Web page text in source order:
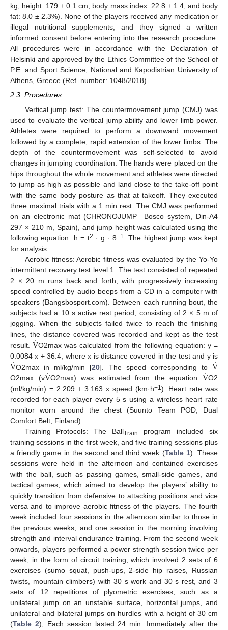
kg, height: 179 ± 0.1 cm, body mass index: 22.8 ± 1.4, and body
fat: 8.0 ± 2.3%). None of the players received any medication or
illegal nutritional supplements, and they signed a written
informed consent before entering into the research procedure.
All procedures were in accordance with the Declaration of
Helsinki and approved by the Ethics Committee of the School of
P.E. and Sport Science, National and Kapodistrian University of
Athens, Greece (Ref. number: 1048/2018).
2.3. Procedures
Vertical jump test: The countermovement jump (CMJ) was
used to evaluate the vertical jump ability and lower limb power.
Athletes were required to perform a downward movement
followed by a complete, rapid extension of the lower limbs. The
depth of the countermovement was self-selected to avoid
changes in jumping coordination. The hands were placed on the
hips throughout the whole movement and athletes were directed
to jump as high as possible and land close to the take-off point
with the same body posture as that at takeoff. They executed
three maximal trials with a 1 min rest. The CMJ was performed
on an electronic mat (CHRONOJUMP—Bosco system, Din-A4
297 × 210 m, Spain), and jump height was calculated using the
following equation: h = t2 ∙ g ∙ 8−1
. The highest jump was kept
for analysis.
Aerobic fitness: Aerobic fitness was evaluated by the Yo-Yo
intermittent recovery test level 1. The test consisted of repeated
2 × 20 m runs back and forth, with progressively increasing
speed controlled by audio beeps from a CD in a computer with
speakers (Bangsbosport.com). Between each running bout, the
subjects had a 10 s active rest period, consisting of 2 × 5 m of
jogging. When the subjects failed twice to reach the finishing
lines, the distance covered was recorded and kept as the test
result.V̇O2max was calculated from the following equation: y =
0.0084 x + 36.4, where x is distance covered in the test and y is
V̇O2max in ml/kg/min [20]. The speed corresponding toV̇
O2max (vV̇O2max) was estimated from the equationV̇O2
(ml/kg/min) = 2.209 + 3.163 x speed (km·h−1 ). Heart rate was
recorded for each player every 5 s using a wireless heart rate
monitor worn around the chest (Suunto Team POD, Dual
Comfort Belt, Finland).
Training Protocols: The BallTrain
program included six
training sessions in the first week, and five training sessions plus
a friendly game in the second and third week (Table 1). These
sessions were held in the afternoon and contained exercises
with the ball, such as passing games, small-side games, and
tactical games, which aimed to develop the players’ ability to
quickly transition from defensive to attacking positions and vice
versa and to improve aerobic fitness of the players. The fourth
week included four sessions in the afternoon similar to those in
the previous weeks, and one session in the morning involving
strength and interval endurance training. From the second week
onwards, players performed a power strength session twice per
week, in the form of circuit training, which involved 2 sets of 6
exercises (sumo squat, push-ups, 2-side hip raises, Russian
twists, mountain climbers) with 30 s work and 30 s rest, and 3
sets of 12 repetitions of plyometric exercises, such as a
unilateral jump on an unstable surface, horizontal jumps, and
unilateral and bilateral jumps on hurdles with a height of 30 cm
(Table 2), Each session lasted 24 min. Immediately after the